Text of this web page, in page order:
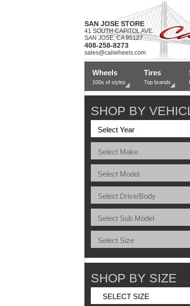
SAN JOSE STORE
41 SOUTH CAPITOL AVE.
SAN JOSE, CA 95127
408-258-8273
sales@caliwheels.com
Wheels
100s of styles
Tires
Top brands
SHOP BY
SHOP BY SIZE